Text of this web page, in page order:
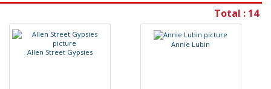
Total : 14
Allen Street Gypsies
Annie Lubin